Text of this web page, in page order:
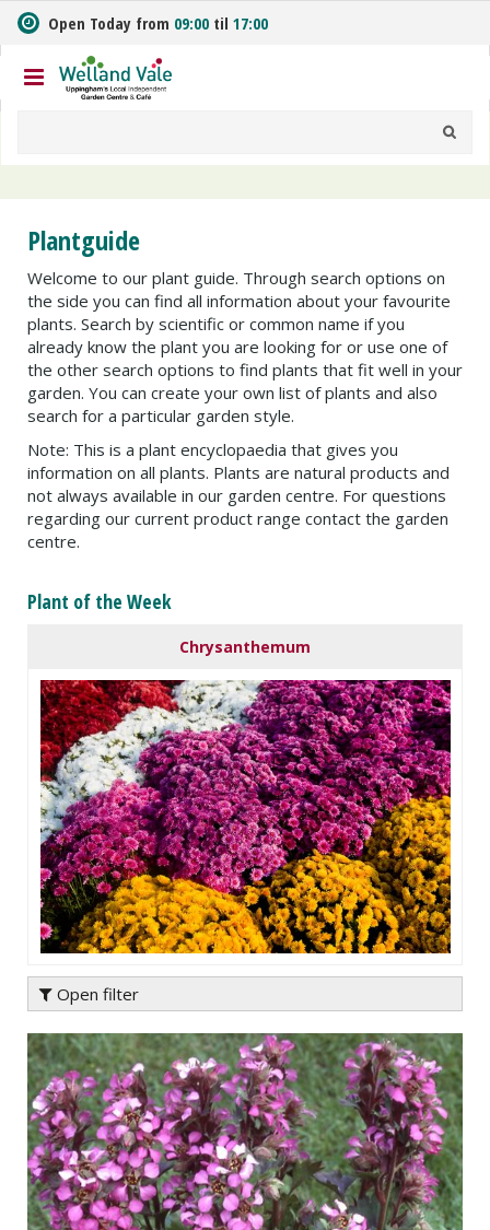
m
t
o
n
Open Today from 09:00 til 17:00
Plantguide
Welcome to our plant guide. Through search options on
the side you can find all information about your favourite
plants. Search by scientific or common name if you
already know the plant you are looking for or use one of
the other search options to find plants that fit well in your
garden. You can create your own list of plants and also
search for a particular garden style.
Note: This is a plant encyclopaedia that gives you
information on all plants. Plants are natural products and
not always available in our garden centre. For questions
regarding our current product range contact the garden
centre.
Plant of the Week
Chrysanthemum
Open filter